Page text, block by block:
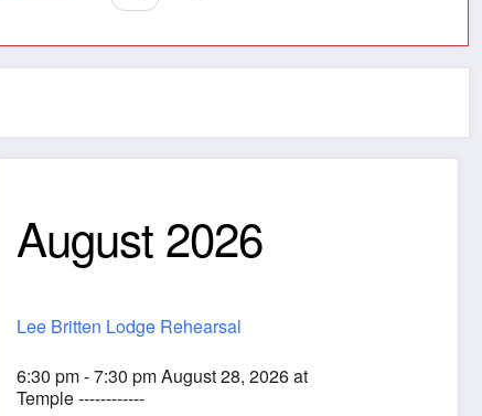
August 2026
Lee Britten Lodge Rehearsal
6:30 pm - 7:30 pm August 28, 2026 at
Temple ------------